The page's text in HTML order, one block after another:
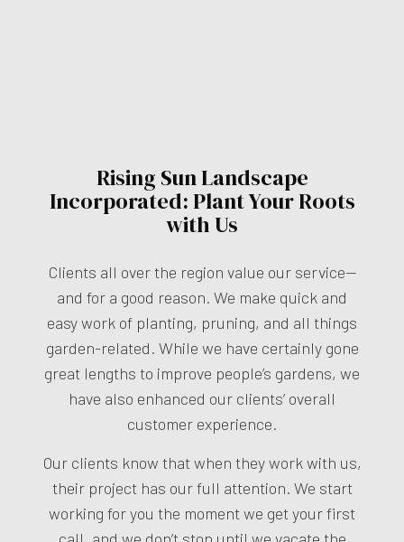
Rising Sun Landscape
Incorporated: Plant Your Roots
with Us
Clients all over the region value our service—
and for a good reason. We make quick and
easy work of planting, pruning, and all things
garden-related. While we have certainly gone
great lengths to improve people’s gardens, we
have also enhanced our clients’ overall
customer experience.
Our clients know that when they work with us,
their project has our full attention. We start
working for you the moment we get your first